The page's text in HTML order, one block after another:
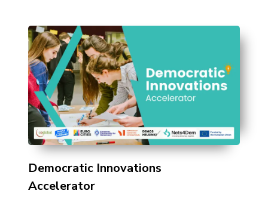
Democratic Innovations
Accelerator